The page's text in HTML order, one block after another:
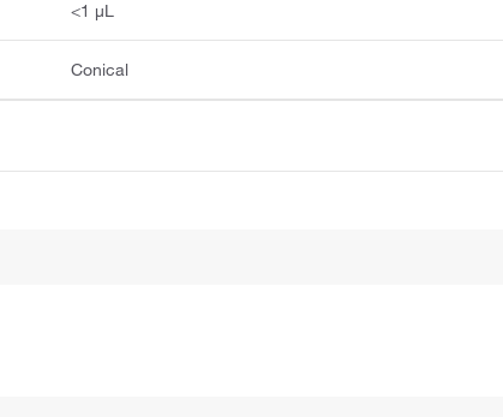
<1 μL
Conical